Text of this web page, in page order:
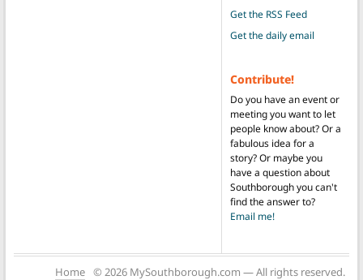
Get the RSS Feed
Get the daily email
Contribute!
Do you have an event or
meeting you want to let
people know about? Or a
fabulous idea for a
story? Or maybe you
have a question about
Southborough you can't
find the answer to?
Email me!
Home © 2026 MySouthborough.com — All rights reserved.